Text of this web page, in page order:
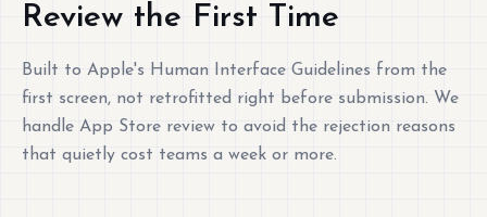
Review the First Time
Built to Apple's Human Interface Guidelines from the
first screen, not retrofitted right before submission. We
handle App Store review to avoid the rejection reasons
that quietly cost teams a week or more.